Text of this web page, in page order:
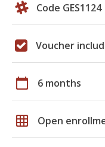
Code GES1124
Voucher
calendar_today 6 months
grid_on Open